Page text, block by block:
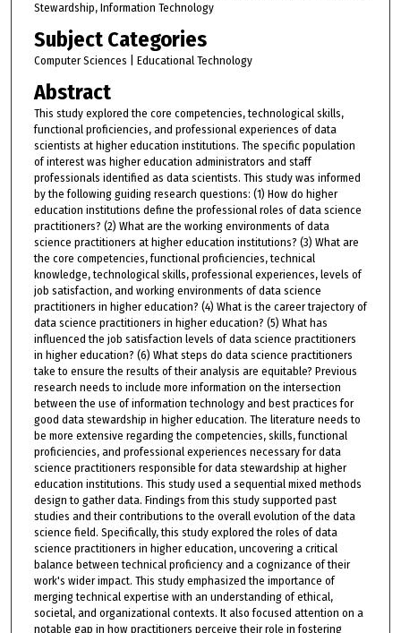
Stewardship, Information Technology
Subject Categories
Computer Sciences | Educational Technology
Abstract
This study explored the core competencies, technological skills,
functional proficiencies, and professional experiences of data
scientists at higher education institutions. The specific population
of interest was higher education administrators and staff
professionals identified as data scientists. This study was informed
by the following guiding research questions: (1) How do higher
education institutions define the professional roles of data science
practitioners? (2) What are the working environments of data
science practitioners at higher education institutions? (3) What are
the core competencies, functional proficiencies, technical
knowledge, technological skills, professional experiences, levels of
job satisfaction, and working environments of data science
practitioners in higher education? (4) What is the career trajectory of
data science practitioners in higher education? (5) What has
influenced the job satisfaction levels of data science practitioners
in higher education? (6) What steps do data science practitioners
take to ensure the results of their analysis are equitable? Previous
research needs to include more information on the intersection
between the use of information technology and best practices for
good data stewardship in higher education. The literature needs to
be more extensive regarding the competencies, skills, functional
proficiencies, and professional experiences necessary for data
science practitioners responsible for data stewardship at higher
education institutions. This study used a sequential mixed methods
design to gather data. Findings from this study supported past
studies and their contributions to the overall evolution of the data
science field. Specifically, this study explored the roles of data
science practitioners in higher education, uncovering a critical
balance between technical proficiency and a cognizance of their
work's wider impact. This study emphasized the importance of
merging technical expertise with an understanding of ethical,
societal, and organizational contexts. It also focused attention on a
notable gap in how practitioners perceive their role in fostering